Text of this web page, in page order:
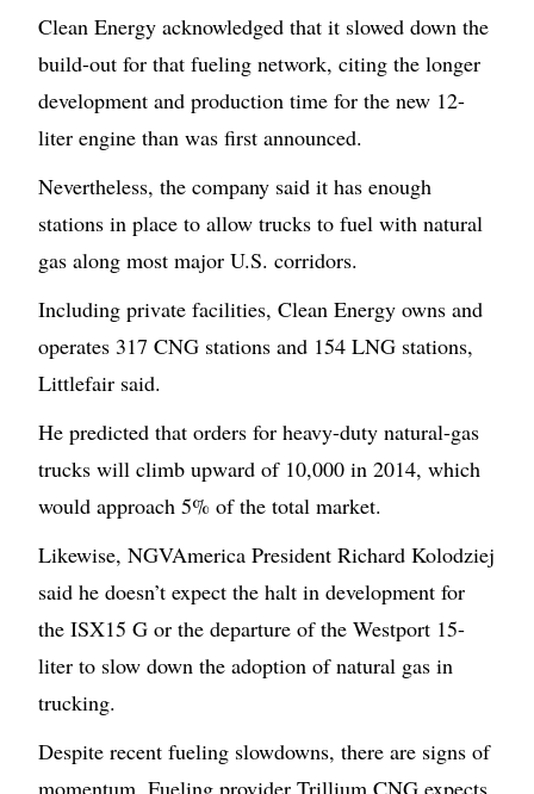
Clean Energy acknowledged that it slowed down the
build-out for that fueling network, citing the longer
development and production time for the new 12-
liter engine than was first announced.
Nevertheless, the company said it has enough
stations in place to allow trucks to fuel with natural
gas along most major U.S. corridors.
Including private facilities, Clean Energy owns and
operates 317 CNG stations and 154 LNG stations,
Littlefair said.
He predicted that orders for heavy-duty natural-gas
trucks will climb upward of 10,000 in 2014, which
would approach 5% of the total market.
Likewise, NGVAmerica President Richard Kolodziej
said he doesn’t expect the halt in development for
the ISX15 G or the departure of the Westport 15-
liter to slow down the adoption of natural gas in
trucking.
Despite recent fueling slowdowns, there are signs of
momentum. Fueling provider Trillium CNG expects